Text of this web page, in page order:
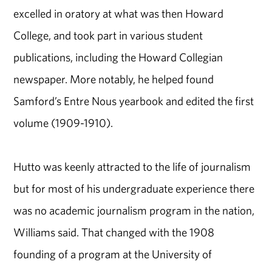
excelled in oratory at what was then Howard
College, and took part in various student
publications, including the Howard Collegian
newspaper. More notably, he helped found
Samford’s Entre Nous yearbook and edited the first
volume (1909-1910).
Hutto was keenly attracted to the life of journalism
but for most of his undergraduate experience there
was no academic journalism program in the nation,
Williams said. That changed with the 1908
founding of a program at the University of